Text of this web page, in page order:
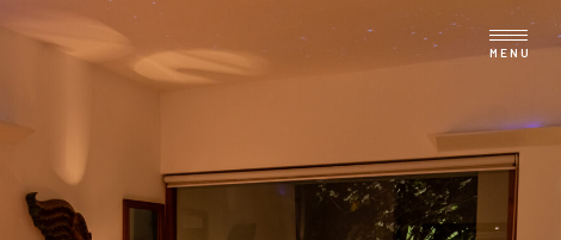
MENU